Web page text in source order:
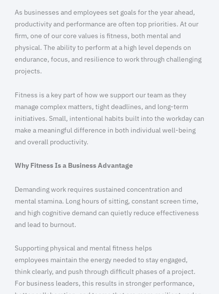
As businesses and employees set goals for the year ahead,
productivity and performance are often top priorities. At our
firm, one of our core values is fitness, both mental and
physical. The ability to perform at a high level depends on
endurance, focus, and resilience to work through challenging
projects.
Fitness is a key part of how we support our team as they
manage complex matters, tight deadlines, and long-term
initiatives. Small, intentional habits built into the workday can
make a meaningful difference in both individual well-being
and overall productivity.
Why Fitness Is a Business Advantage
Demanding work requires sustained concentration and
mental stamina. Long hours of sitting, constant screen time,
and high cognitive demand can quietly reduce effectiveness
and lead to burnout.
Supporting physical and mental fitness helps
employees maintain the energy needed to stay engaged,
think clearly, and push through difficult phases of a project.
For business leaders, this results in stronger performance,